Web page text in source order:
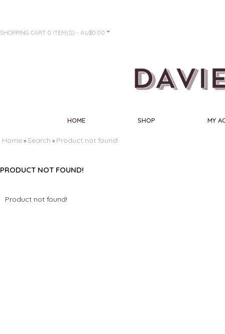
SHOPPING CART 0 ITEM(S) - AU$0.00
HOME SHOP MY
Home » Search » Product not found!
PRODUCT NOT FOUND!
Product not found!